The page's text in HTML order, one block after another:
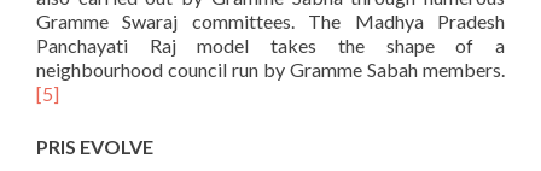
Gramme Swaraj committees. The Madhya Pradesh
Panchayati Raj model takes the shape of a
neighbourhood council run by Gramme Sabah members.
[5]
PRIS EVOLVE